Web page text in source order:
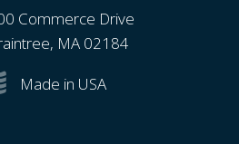
Commerce Drive
MA 02184
Made in USA